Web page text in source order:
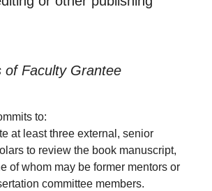
of Faculty Grantee
to:
at least three external, senior
to review the book manuscript,
of whom may be former mentors or
committee members.